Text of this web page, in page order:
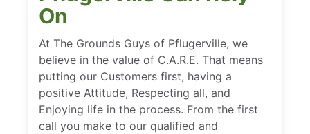
On
At The Grounds Guys of Pflugerville, we
believe in the value of C.A.R.E. That means
putting our Customers first, having a
positive Attitude, Respecting all, and
Enjoying life in the process. From the first
call you make to our qualified and